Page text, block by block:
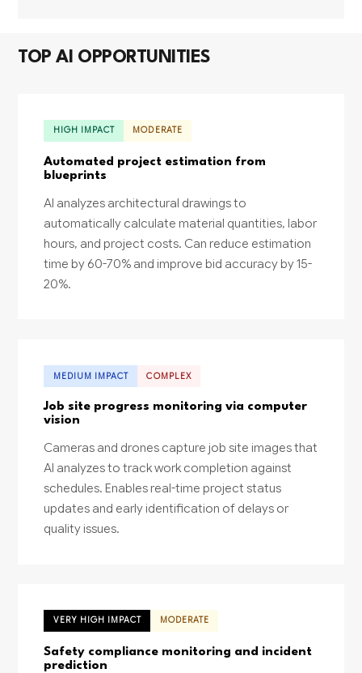
TOP AI OPPORTUNITIES
HIGH IMPACT MODERATE
Automated project estimation from
blueprints
AI analyzes architectural drawings to
automatically calculate material quantities, labor
hours, and project costs. Can reduce estimation
time by 60-70% and improve bid accuracy by 15-
20%.
MEDIUM IMPACT COMPLEX
Job site progress monitoring via computer
vision
Cameras and drones capture job site images that
AI analyzes to track work completion against
schedules. Enables real-time project status
updates and early identification of delays or
quality issues.
VERY HIGH IMPACT MODERATE
Safety compliance monitoring and incident
prediction